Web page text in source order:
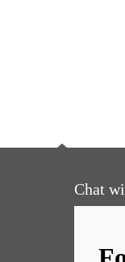
Chat